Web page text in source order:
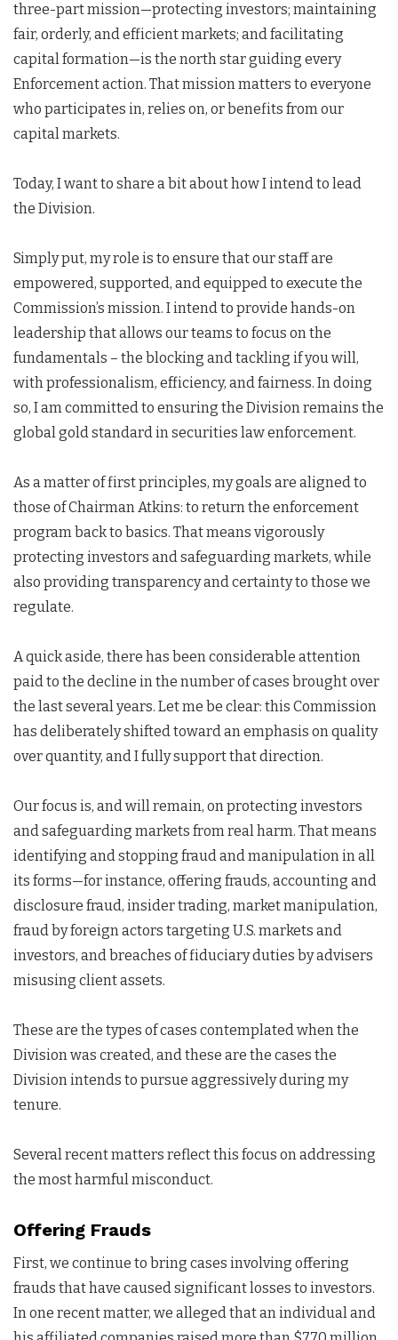
three-part mission—protecting investors; maintaining
fair, orderly, and efficient markets; and facilitating
capital formation—is the north star guiding every
Enforcement action. That mission matters to everyone
who participates in, relies on, or benefits from our
capital markets.
Today, I want to share a bit about how I intend to lead
the Division.
Simply put, my role is to ensure that our staff are
empowered, supported, and equipped to execute the
Commission’s mission. I intend to provide hands-on
leadership that allows our teams to focus on the
fundamentals – the blocking and tackling if you will,
with professionalism, efficiency, and fairness. In doing
so, I am committed to ensuring the Division remains the
global gold standard in securities law enforcement.
As a matter of first principles, my goals are aligned to
those of Chairman Atkins: to return the enforcement
program back to basics. That means vigorously
protecting investors and safeguarding markets, while
also providing transparency and certainty to those we
regulate.
A quick aside, there has been considerable attention
paid to the decline in the number of cases brought over
the last several years. Let me be clear: this Commission
has deliberately shifted toward an emphasis on quality
over quantity, and I fully support that direction.
Our focus is, and will remain, on protecting investors
and safeguarding markets from real harm. That means
identifying and stopping fraud and manipulation in all
its forms—for instance, offering frauds, accounting and
disclosure fraud, insider trading, market manipulation,
fraud by foreign actors targeting U.S. markets and
investors, and breaches of fiduciary duties by advisers
misusing client assets.
These are the types of cases contemplated when the
Division was created, and these are the cases the
Division intends to pursue aggressively during my
tenure.
Several recent matters reflect this focus on addressing
the most harmful misconduct.
Offering Frauds
First, we continue to bring cases involving offering
frauds that have caused significant losses to investors.
In one recent matter, we alleged that an individual and